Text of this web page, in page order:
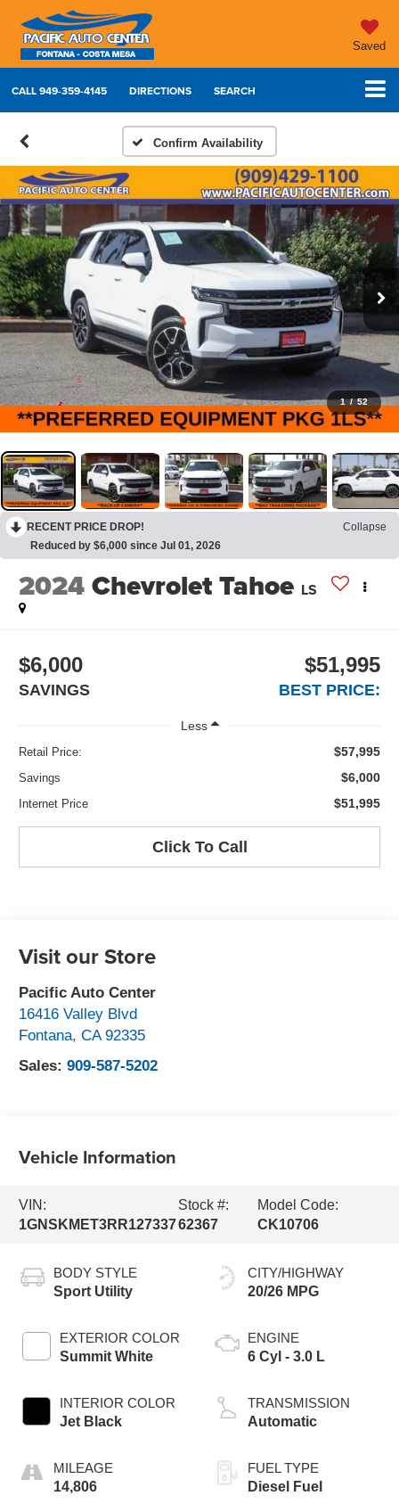
Saved
CALL949-359-4145 DIRECTIONS SEARCH
Confirm Availability
1 / 52
RECENT PRICE DROP!
Collapse
Reduced by $6,000 since Jul 01, 2026
2024Chevrolet Tahoe LS
$6,000
SAVINGS
$51,995
BEST PRICE:
Less
Retail Price: $57,995
Savings $6,000
Internet Price $51,995
Click To Call
Visit our Store
Pacific Auto Center
16416 Valley Blvd
Fontana,CA 92335
Sales:909-587-5202
Vehicle Information
VIN:
1GNSKMET3RR127337
Stock #:
62367
Model Code:
CK10706
BODY STYLE
Sport Utility
EXTERIOR COLOR
Summit White
INTERIOR COLOR
Jet Black
MILEAGE
14,806
CITY/HIGHWAY
20/26 MPG
ENGINE
6 Cyl - 3.0 L
TRANSMISSION
Automatic
FUEL TYPE
Diesel Fuel